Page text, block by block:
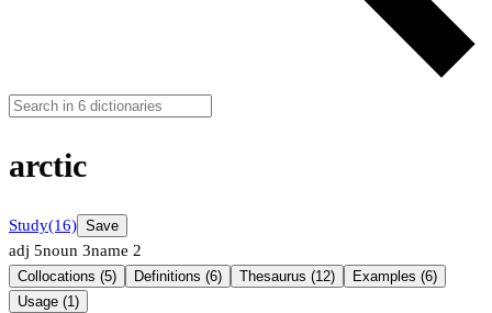
arctic
Study(16) Save
adj 5noun 3name 2
Collocations (5) Definitions (6) Thesaurus (12)
Examples (6)
Usage (1)